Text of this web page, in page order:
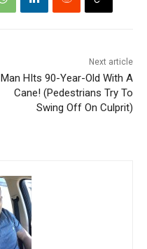
Next article
Man HIts 90-Year-Old With A
Cane! (Pedestrians Try To
Swing Off On Culprit)